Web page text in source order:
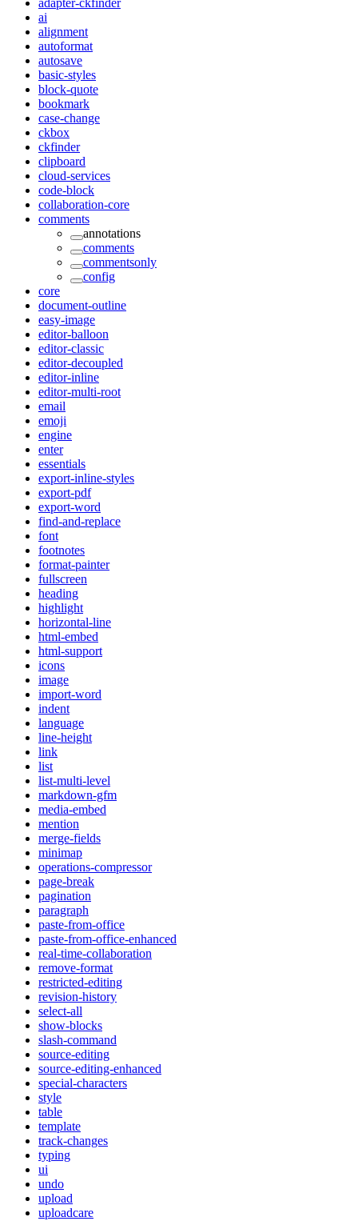
adapter-ckfinder
ai
alignment
autoformat
autosave
basic-styles
block-quote
bookmark
case-change
ckbox
ckfinder
clipboard
cloud-services
code-block
collaboration-core
comments
annotations
comments
commentsonly
config
core
document-outline
easy-image
editor-balloon
editor-classic
editor-decoupled
editor-inline
editor-multi-root
email
emoji
engine
enter
essentials
export-inline-styles
export-pdf
export-word
find-and-replace
font
footnotes
format-painter
fullscreen
heading
highlight
horizontal-line
html-embed
html-support
icons
image
import-word
indent
language
line-height
link
list
list-multi-level
markdown-gfm
media-embed
mention
merge-fields
minimap
operations-compressor
page-break
pagination
paragraph
paste-from-office
paste-from-office-enhanced
real-time-collaboration
remove-format
restricted-editing
revision-history
select-all
show-blocks
slash-command
source-editing
source-editing-enhanced
special-characters
style
table
template
track-changes
typing
ui
undo
upload
uploadcare